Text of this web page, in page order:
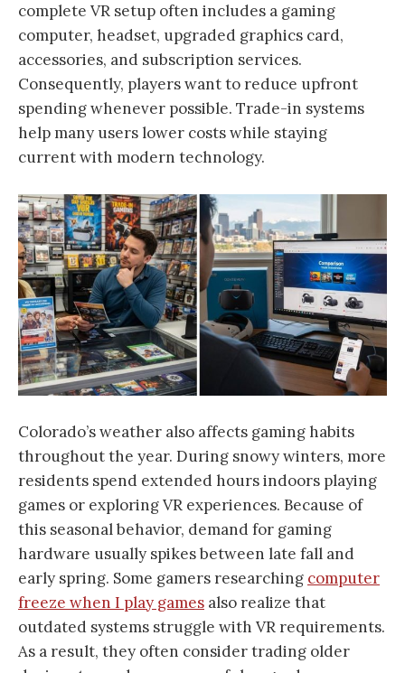
complete VR setup often includes a gaming
computer, headset, upgraded graphics card,
accessories, and subscription services.
Consequently, players want to reduce upfront
spending whenever possible. Trade-in systems
help many users lower costs while staying
current with modern technology.
Colorado’s weather also affects gaming habits
throughout the year. During snowy winters, more
residents spend extended hours indoors playing
games or exploring VR experiences. Because of
this seasonal behavior, demand for gaming
hardware usually spikes between late fall and
early spring. Some gamers researching computer
freeze when I play games also realize that
outdated systems struggle with VR requirements.
As a result, they often consider trading older